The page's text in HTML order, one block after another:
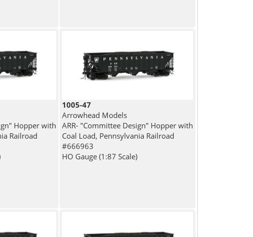
Hopper with
Railroad
1005-47
Arrowhead Models
ARR- "Committee Design" Hopper with
Coal Load, Pennsylvania Railroad
#666963
HO Gauge (1:87 Scale)